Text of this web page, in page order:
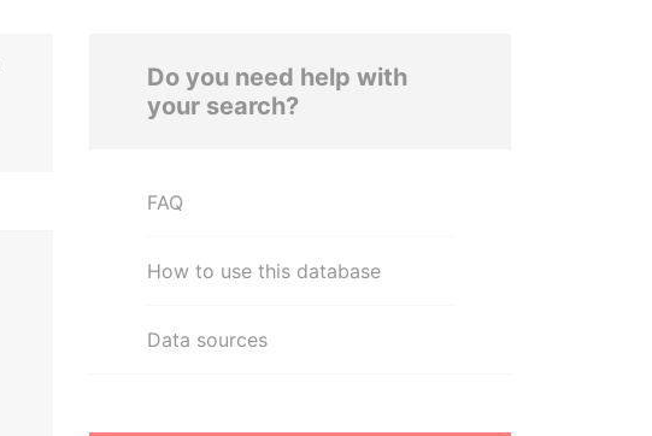
Do you need help with
your search?
FAQ
How to use this database
Data sources